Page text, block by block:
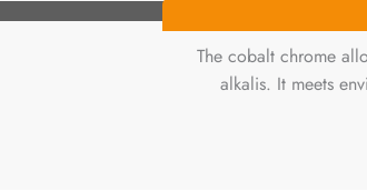
The cobalt chrome
alkalis. It meets